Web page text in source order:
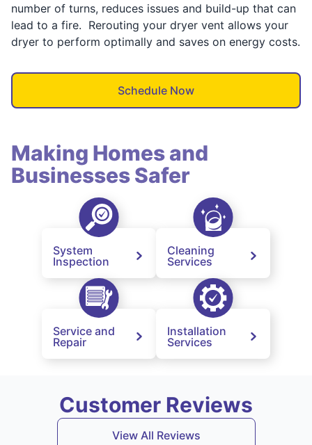
number of turns, reduces issues and build-up that can
lead to a fire. Rerouting your dryer vent allows your
dryer to perform optimally and saves on energy costs.
Schedule Now
Making Homes and
Businesses Safer
System
Inspection
Cleaning
Services
Service and
Repair
Installation
Services
Customer Reviews
View All Reviews